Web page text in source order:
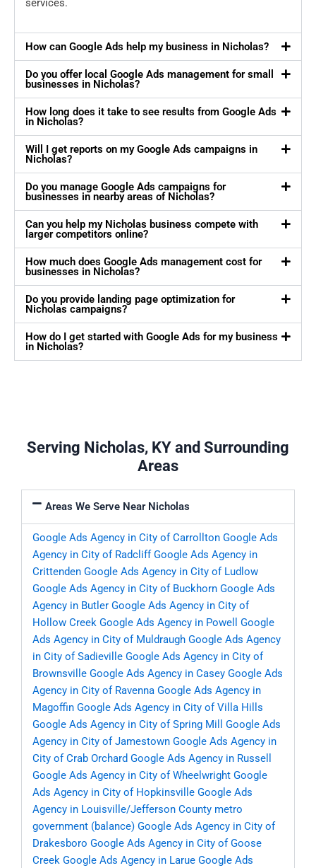
services.
How can Google Ads help my business in Nicholas?
Do you offer local Google Ads management for small
businesses in Nicholas?
How long does it take to see results from Google Ads
in Nicholas?
Will I get reports on my Google Ads campaigns in
Nicholas?
Do you manage Google Ads campaigns for
businesses in nearby areas of Nicholas?
Can you help my Nicholas business compete with
larger competitors online?
How much does Google Ads management cost for
businesses in Nicholas?
Do you provide landing page optimization for
Nicholas campaigns?
How do I get started with Google Ads for my business
in Nicholas?
Serving Nicholas, KY and Surrounding
Areas
Areas We Serve Near Nicholas
Google Ads Agency in City of Carrollton Google Ads
Agency in City of Radcliff Google Ads Agency in
Crittenden Google Ads Agency in City of Ludlow
Google Ads Agency in City of Buckhorn Google Ads
Agency in Butler Google Ads Agency in City of
Hollow Creek Google Ads Agency in Powell
Google
Ads Agency in City of Muldraugh Google Ads Agency
in City of Sadieville Google Ads Agency in City of
Brownsville Google Ads Agency in Casey Google Ads
Agency in City of Ravenna Google Ads Agency in
Magoffin Google Ads Agency in City of Villa Hills
Google Ads Agency in City of Spring Mill
Google Ads
Agency in City of Jamestown Google Ads Agency in
City of Crab Orchard Google Ads Agency in Russell
Google Ads Agency in City of Wheelwright Google
Ads Agency in City of Hopkinsville Google Ads
Agency in Louisville/Jefferson County metro
government (balance) Google Ads Agency in City of
Drakesboro Google Ads Agency in City of Goose
Creek Google Ads Agency in Larue Google Ads